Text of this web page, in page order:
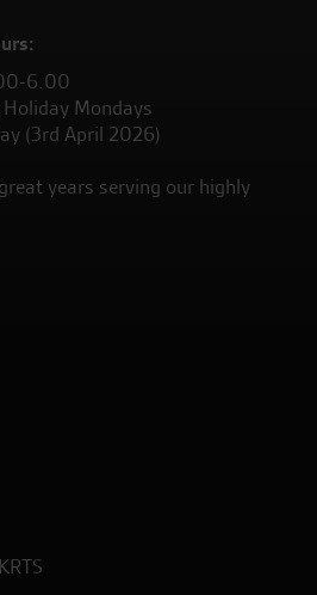
6.00
Mondays
(3rd April 2026)
years serving our highly